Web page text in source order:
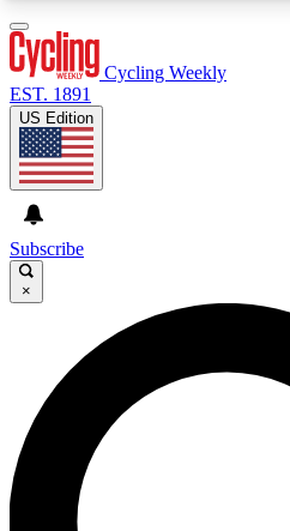
GET CLUB
For the quickest way to join,
below. We’ll send a
you up to Cycling Weekly
latest cycling news, riding
Cycling Weekly
EST. 1891
US Edition
Subscribe
×